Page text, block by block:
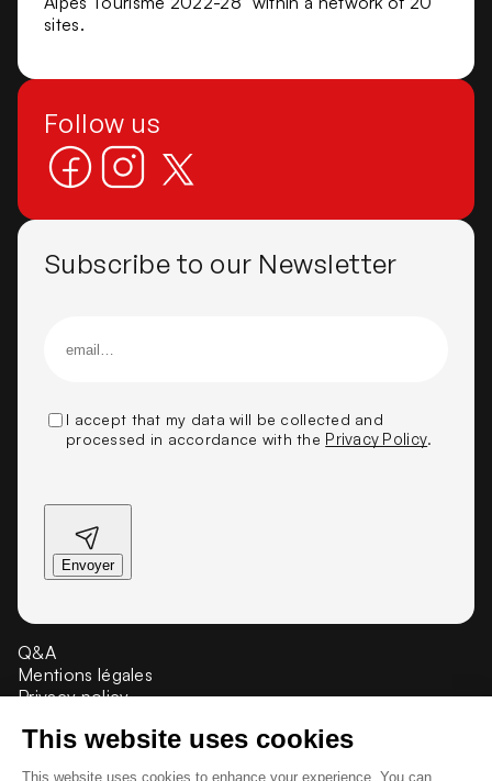
sites.
Follow us
Subscribe to our Newsletter
I accept that my data will be collected and
processed in accordance with the Privacy Policy.
Q&A
Mentions légales
Privacy policy
Presse